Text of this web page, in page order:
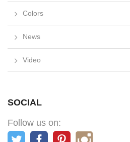
Colors
News
Video
SOCIAL
Follow us on: